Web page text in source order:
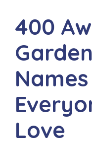
400
Love